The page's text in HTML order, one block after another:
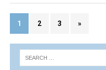
1 2 3 »